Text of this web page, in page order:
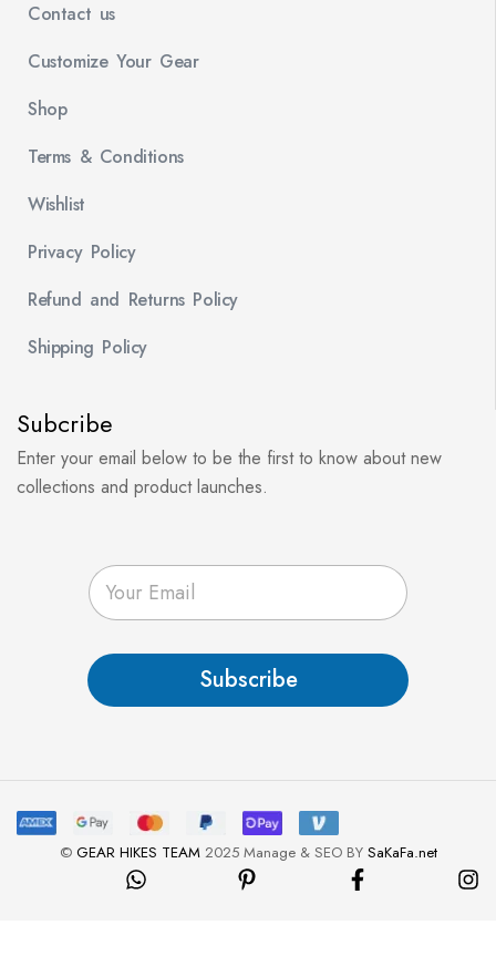
Contact us
Customize Your Gear
Shop
Terms & Conditions
Wishlist
Privacy Policy
Refund and Returns Policy
Shipping Policy
Subcribe
Enter your email below to be the first to know about new
collections and product launches.
E
m
a
*
Subscribe
© GEAR HIKES TEAM2025 Manage & SEO BY SaKaFa.net